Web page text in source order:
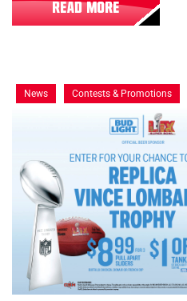
READ MORE
News Contests & Promotions